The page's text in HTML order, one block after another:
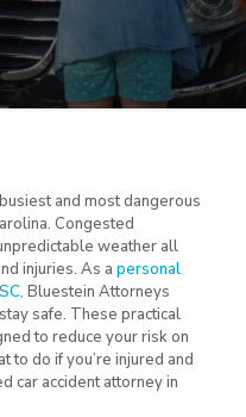
and most dangerous
Congested
weather all
injuries. As a personal
Bluestein Attorneys
safe. These practical
to reduce your risk on
to do if you’re injured and
car accident attorney in